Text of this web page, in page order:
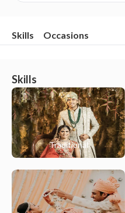
Skills Occasions
Skills
Traditional